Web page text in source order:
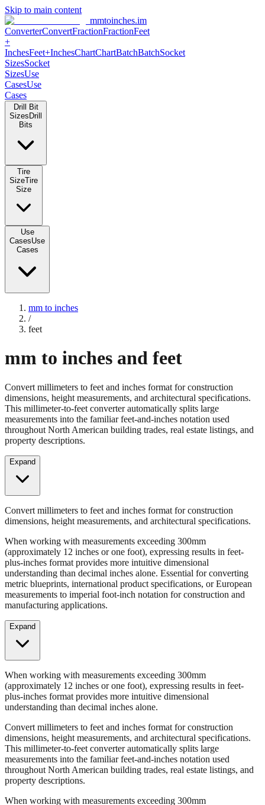
Skip to main content
mmtoinches.im
ConverterConvertFractionFractionFeet
+
InchesFeet+InchesChartChartBatchBatchSocket
SizesSocket
SizesUse
CasesUse
Cases
Drill Bit
Sizes Drill
Bits
Tire
SizeTire
Size
Use
CasesUse
Cases
mm to inches
/
feet
mm to inches and feet
Convert millimeters to feet and inches format for construction
dimensions, height measurements, and architectural specifications.
This millimeter-to-feet converter automatically splits large
measurements into the familiar feet-and-inches notation used
throughout North American building trades, real estate listings, and
property descriptions.
Expand
Convert millimeters to feet and inches format for construction
dimensions, height measurements, and architectural specifications.
When working with measurements exceeding 300mm
(approximately 12 inches or one foot), expressing results in feet-
plus-inches format provides more intuitive dimensional
understanding than decimal inches alone. Essential for converting
metric blueprints, international product specifications, or European
measurements to imperial foot-inch notation for construction and
manufacturing applications.
Expand
When working with measurements exceeding 300mm
(approximately 12 inches or one foot), expressing results in feet-
plus-inches format provides more intuitive dimensional
understanding than decimal inches alone.
Convert millimeters to feet and inches format for construction
dimensions, height measurements, and architectural specifications.
This millimeter-to-feet converter automatically splits large
measurements into the familiar feet-and-inches notation used
throughout North American building trades, real estate listings, and
property descriptions.
When working with measurements exceeding 300mm